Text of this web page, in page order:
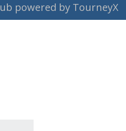
powered by TourneyX